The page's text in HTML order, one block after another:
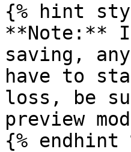
{% hint
**Note:**
saving,
have to
loss, be
preview
{% endhint